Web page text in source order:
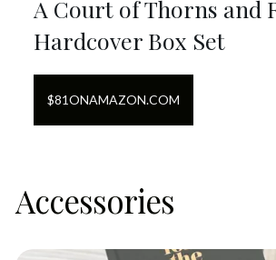
A Court of Thorns and
Hardcover Box Set
$81ONAMAZON.COM
Accessories